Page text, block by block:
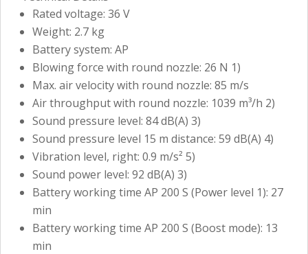
Rated voltage: 36 V
Weight: 2.7 kg
Battery system: AP
Blowing force with round nozzle: 26 N 1)
Max. air velocity with round nozzle: 85 m/s
Air throughput with round nozzle: 1039 m³/h 2)
Sound pressure level: 84 dB(A) 3)
Sound pressure level 15 m distance: 59 dB(A) 4)
Vibration level, right: 0.9 m/s² 5)
Sound power level: 92 dB(A) 3)
Battery working time AP 200 S (Power level 1): 27
min
Battery working time AP 200 S (Boost mode): 13
min